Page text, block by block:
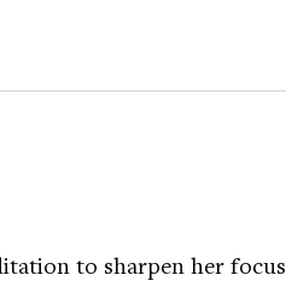
to sharpen her focus